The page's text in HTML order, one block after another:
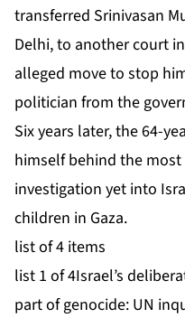
transferred Srinivasan
Delhi, to another court
alleged move to stop
politician from the
Six years later, the 64-
himself behind the most
investigation yet into
children in Gaza.
list of 4 items
list 1 of 4Israel’s
part of genocide: UN